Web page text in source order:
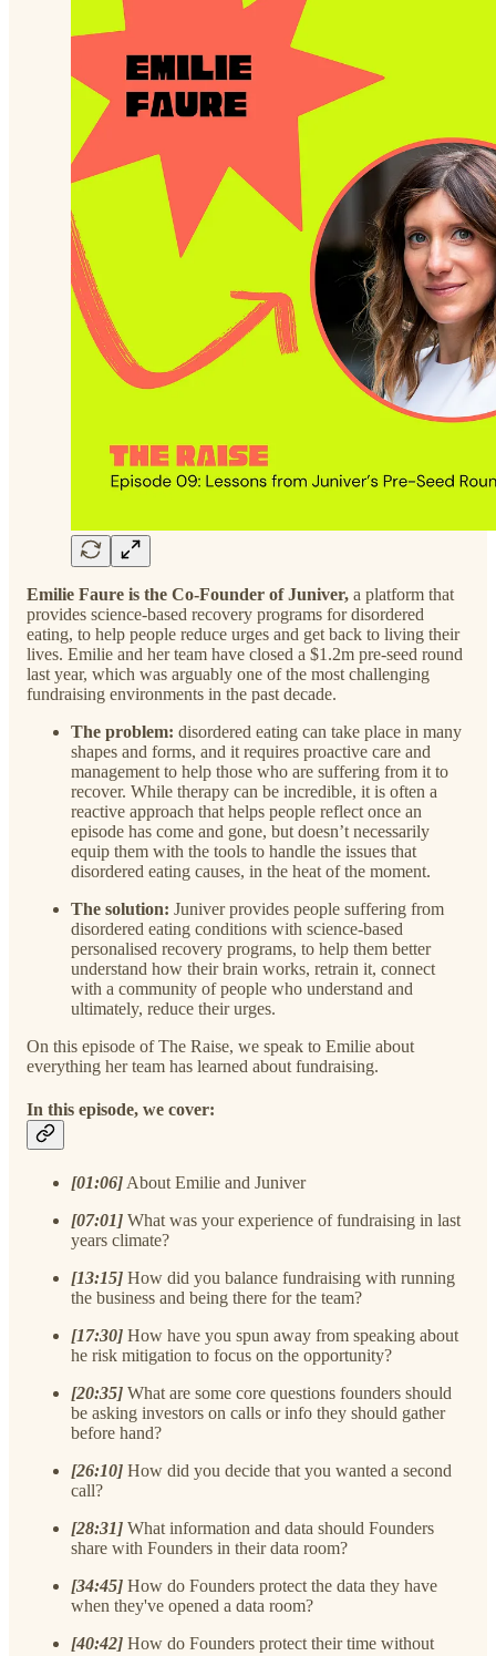
Emilie Faure is the Co-Founder of Juniver, a platform that
provides science-based recovery programs for disordered
eating, to help people reduce urges and get back to living their
lives. Emilie and her team have closed a $1.2m pre-seed round
last year, which was arguably one of the most challenging
fundraising environments in the past decade.
The problem: disordered eating can take place in many
shapes and forms, and it requires proactive care and
management to help those who are suffering from it to
recover. While therapy can be incredible, it is often a
reactive approach that helps people reflect once an
episode has come and gone, but doesn’t necessarily
equip them with the tools to handle the issues that
disordered eating causes, in the heat of the moment.
The solution: Juniver provides people suffering from
disordered eating conditions with science-based
personalised recovery programs, to help them better
understand how their brain works, retrain it, connect
with a community of people who understand and
ultimately, reduce their urges.
On this episode of The Raise, we speak to Emilie about
everything her team has learned about fundraising.
In this episode, we cover:
[01:06] About Emilie and Juniver
[07:01] What was your experience of fundraising in last
years climate?
[13:15] How did you balance fundraising with running
the business and being there for the team?
[17:30] How have you spun away from speaking about
he risk mitigation to focus on the opportunity?
[20:35] What are some core questions founders should
be asking investors on calls or info they should gather
before hand?
[26:10] How did you decide that you wanted a second
call?
[28:31] What information and data should Founders
share with Founders in their data room?
[34:45] How do Founders protect the data they have
when they've opened a data room?
[40:42] How do Founders protect their time without